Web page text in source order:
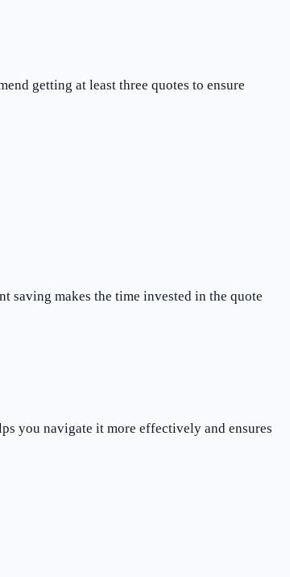
getting at least three quotes to ensure
saving makes the time invested in the quote
you navigate it more effectively and ensures